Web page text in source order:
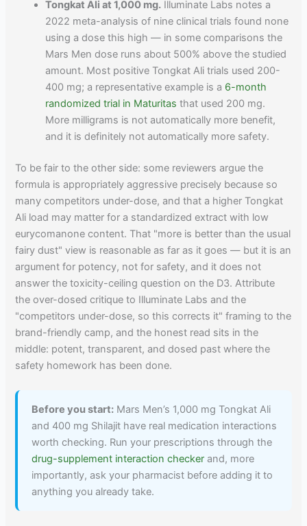
Tongkat Ali at 1,000 mg. Illuminate Labs notes a
2022 meta-analysis of nine clinical trials found none
using a dose this high — in some comparisons the
Mars Men dose runs about 500% above the studied
amount. Most positive Tongkat Ali trials used 200-
400 mg; a representative example is a 6-month
randomized trial in Maturitas that used 200 mg.
More milligrams is not automatically more benefit,
and it is definitely not automatically more safety.
To be fair to the other side: some reviewers argue the
formula is appropriately aggressive precisely because so
many competitors under-dose, and that a higher Tongkat
Ali load may matter for a standardized extract with low
eurycomanone content. That "more is better than the usual
fairy dust" view is reasonable as far as it goes — but it is an
argument for potency, not for safety, and it does not
answer the toxicity-ceiling question on the D3. Attribute
the over-dosed critique to Illuminate Labs and the
"competitors under-dose, so this corrects it" framing to the
brand-friendly camp, and the honest read sits in the
middle: potent, transparent, and dosed past where the
safety homework has been done.
Before you start: Mars Men’s 1,000 mg Tongkat Ali
and 400 mg Shilajit have real medication interactions
worth checking. Run your prescriptions through the
drug-supplement interaction checker and, more
importantly, ask your pharmacist before adding it to
anything you already take.